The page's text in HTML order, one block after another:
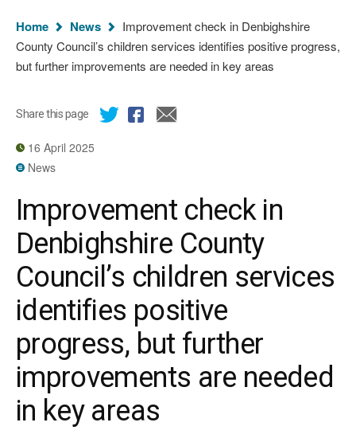
Wales
homepage
You
are
here:
Home News
Improvement check in Denbighshire
County Council’s children services identifies positive progress,
but further improvements are needed in key areas
Share this page
16 April 2025
News
Improvement check in
Denbighshire County
Council’s children services
identifies positive
progress, but further
improvements are needed
in key areas